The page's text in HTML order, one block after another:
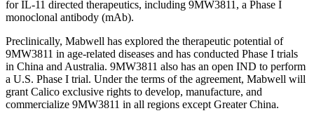
for IL-11 directed therapeutics, including 9MW3811, a Phase I
monoclonal antibody (mAb).
Preclinically, Mabwell has explored the therapeutic potential of
9MW3811 in age-related diseases and has conducted Phase I trials
in China and Australia. 9MW3811 also has an open IND to perform
a U.S. Phase I trial. Under the terms of the agreement, Mabwell will
grant Calico exclusive rights to develop, manufacture, and
commercialize 9MW3811 in all regions except Greater China.